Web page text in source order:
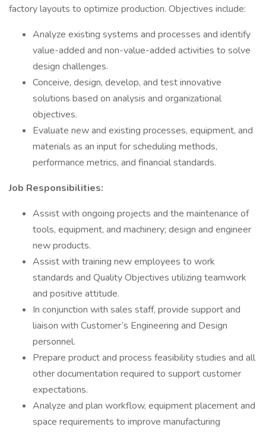
factory layouts to optimize production. Objectives include:
Analyze existing systems and processes and identify
value-added and non-value-added activities to solve
design challenges.
Conceive, design, develop, and test innovative
solutions based on analysis and organizational
objectives.
Evaluate new and existing processes, equipment, and
materials as an input for scheduling methods,
performance metrics, and financial standards.
Job Responsibilities:
Assist with ongoing projects and the maintenance of
tools, equipment, and machinery; design and engineer
new products.
Assist with training new employees to work
standards and Quality Objectives utilizing teamwork
and positive attitude.
In conjunction with sales staff, provide support and
liaison with Customer’s Engineering and Design
personnel.
Prepare product and process feasibility studies and all
other documentation required to support customer
expectations.
Analyze and plan workflow, equipment placement and
space requirements to improve manufacturing